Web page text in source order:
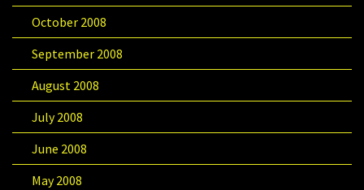
October 2008
September 2008
August 2008
July 2008
June 2008
May 2008